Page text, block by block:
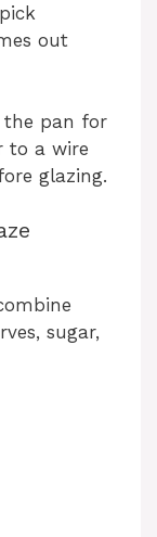
out
the pan for
to a wire
glazing.
sugar,